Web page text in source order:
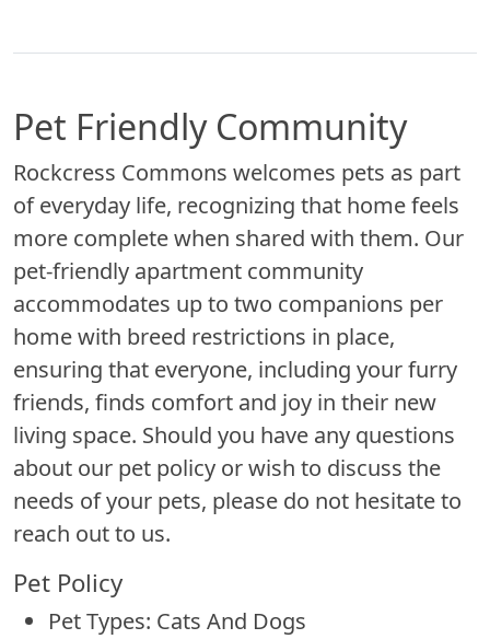
Pet Friendly Community
Rockcress Commons welcomes pets as part
of everyday life, recognizing that home feels
more complete when shared with them. Our
pet-friendly apartment community
accommodates up to two companions per
home with breed restrictions in place,
ensuring that everyone, including your furry
friends, finds comfort and joy in their new
living space. Should you have any questions
about our pet policy or wish to discuss the
needs of your pets, please do not hesitate to
reach out to us.
Pet Policy
Pet Types: Cats And Dogs